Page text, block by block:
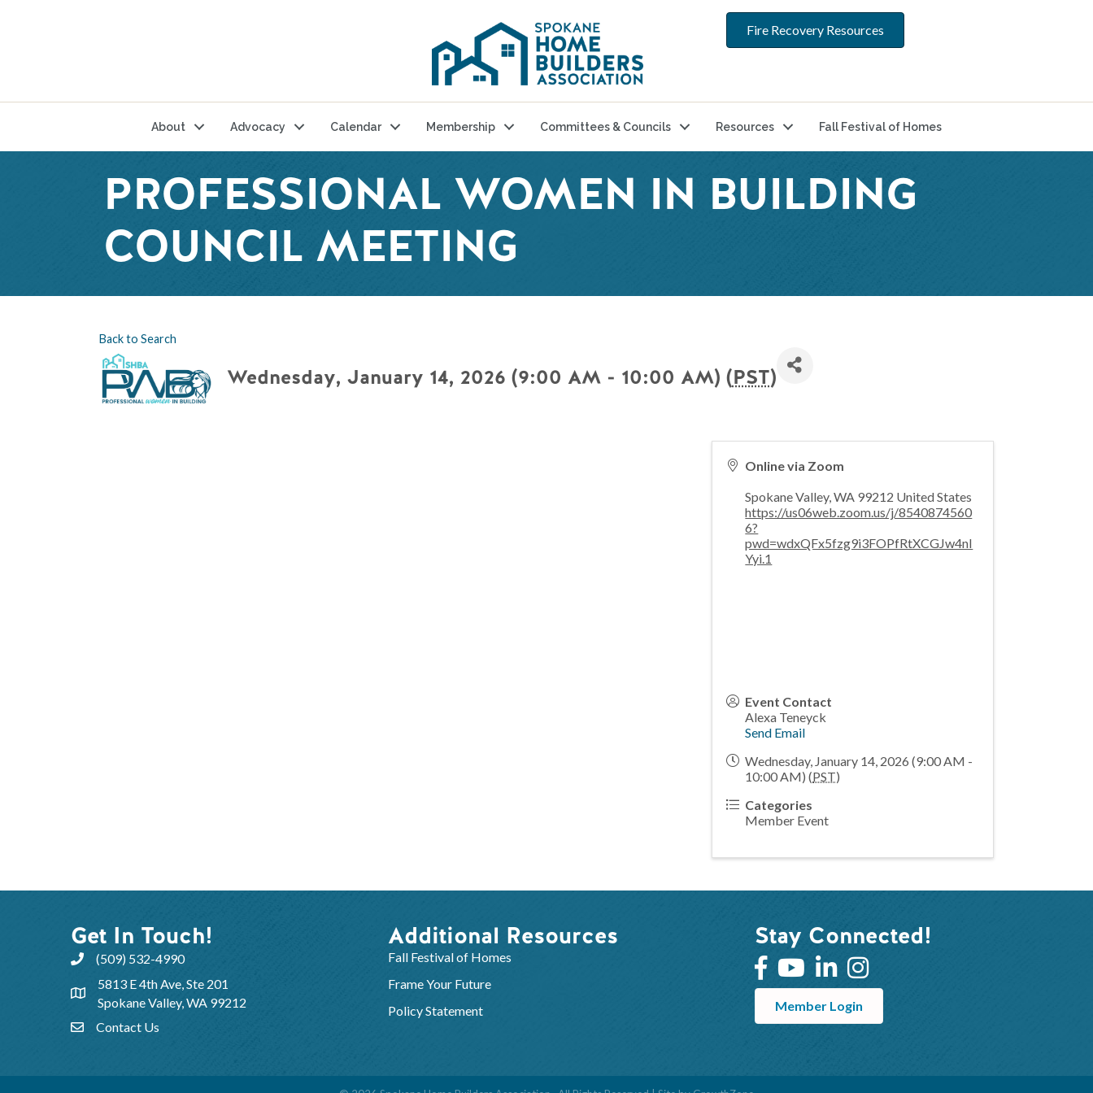
Fire Recovery Resources
About Advocacy Calendar Membership Committees & Councils Resources Fall Festival of Homes
PROFESSIONAL WOMEN IN BUILDING
COUNCIL MEETING
Back to Search
Wednesday, January 14, 2026 (9:00 AM - 10:00 AM) (PST)
Online via Zoom
Spokane Valley,WA 99212 United States
https://us06web.zoom.us/j/8540874560
6?
pwd=wdxQFx5fzg9i3FOPfRtXCGJw4nI
Yyi.1
Event Contact
Alexa Teneyck
Send Email
Wednesday, January 14, 2026 (9:00 AM -
10:00 AM) (PST)
Categories
Member Event
Get In Touch!
(509) 532-4990
5813 E 4th Ave, Ste 201
Spokane Valley, WA 99212
Contact Us
Additional Resources
Fall Festival of Homes
Frame Your Future
Policy Statement
Stay Connected!
Member Login